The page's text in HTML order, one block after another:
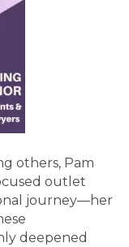
others, Pam
outlet
journey—her
deepened